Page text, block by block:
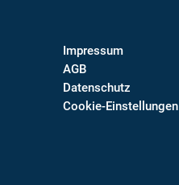
Impressum
AGB
Datenschutz
Cookie-Einstellungen